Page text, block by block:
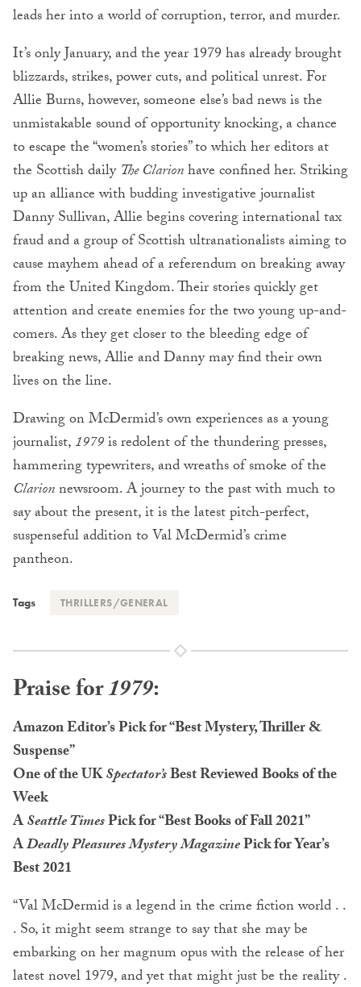
leads her into a world of corruption, terror, and murder.
It’s only January, and the year 1979 has already brought
blizzards, strikes, power cuts, and political unrest. For
Allie Burns, however, someone else’s bad news is the
unmistakable sound of opportunity knocking, a chance
to escape the “women’s stories” to which her editors at
the Scottish dailyThe Clarionhave confined her. Striking
up an alliance with budding investigative journalist
Danny Sullivan, Allie begins covering international tax
fraud and a group of Scottish ultranationalists aiming to
cause mayhem ahead of a referendum on breaking away
from the United Kingdom. Their stories quickly get
attention and create enemies for the two young up-and-
comers. As they get closer to the bleeding edge of
breaking news, Allie and Danny may find their own
lives on the line.
Drawing on McDermid’s own experiences as a young
journalist,1979is redolent of the thundering presses,
hammering typewriters, and wreaths of smoke of the
Clarionnewsroom. A journey to the past with much to
say about the present, it is the latest pitch-perfect,
suspenseful addition to Val McDermid’s crime
pantheon.
Tags THRILLERS/GENERAL
Praise for1979:
Amazon Editor’s Pick for “Best Mystery, Thriller &
Suspense”
One of the UKSpectator’sBest Reviewed Books of the
Week
ASeattle TimesPick for “Best Books of Fall 2021”
ADeadly Pleasures Mystery MagazinePick for Year’s
Best 2021
“Val McDermid is a legend in the crime fiction world . .
. So, it might seem strange to say that she may be
embarking on her magnum opus with the release of her
latest novel 1979, and yet that might just be the reality .